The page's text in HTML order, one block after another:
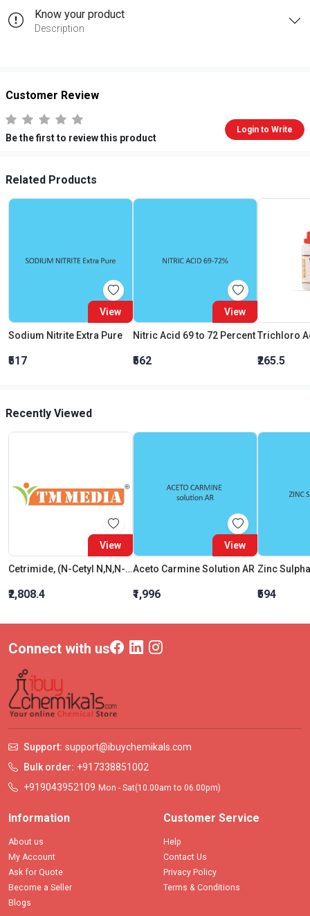
Know your product
Description
Customer Review
Be the first to review this product
Login to Write
Related Products
View
Sodium Nitrite Extra Pure
₹517
View
Nitric Acid 69 to 72 Percent
₹562 ₹265.5
Recently Viewed
View
Cetrimide, (N-Cetyl N,N,N-Trimethylammonium Bromide), Extra Pure
₹2,808.4
View
Aceto Carmine Solution AR
₹1,996 ₹594
Connect with us
Support: support@ibuychemikals.com
Bulk order: +917338851002
+919043952109 Mon - Sat(10.00am to 06.00pm)
Information
About us
My Account
Ask for Quote
Become a Seller
Blogs
Customer Service
Help
Contact Us
Privacy Policy
Terms & Conditions